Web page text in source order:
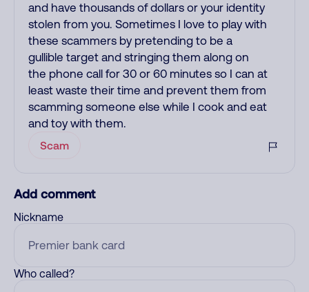
and have thousands of dollars or your identity
stolen from you. Sometimes I love to play with
these scammers by pretending to be a
gullible target and stringing them along on
the phone call for 30 or 60 minutes so I can at
least waste their time and prevent them from
scamming someone else while I cook and eat
and toy with them.
Scam
Add comment
Nickname
Who called?